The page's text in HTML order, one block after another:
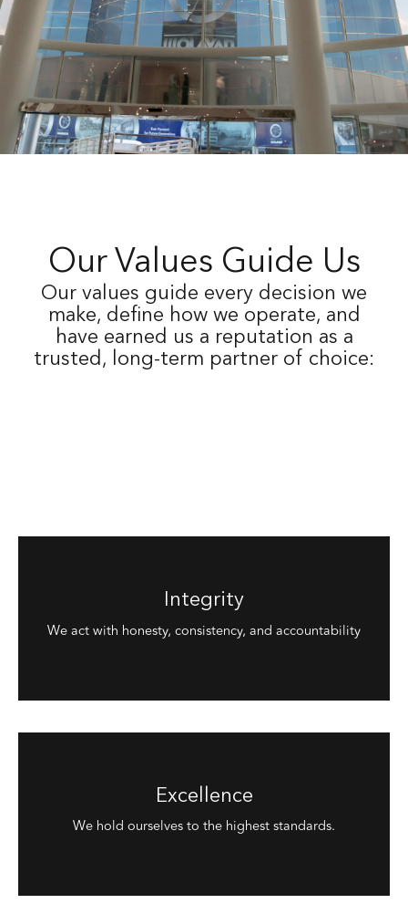
Our Values Guide Us
Our values guide every decision we
make, define how we operate, and
have earned us a reputation as a
trusted, long-term partner of choice:
Integrity
We act with honesty, consistency, and accountability
Excellence
We hold ourselves to the highest standards.